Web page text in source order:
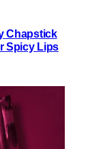
Chapstick
Spicy Lips